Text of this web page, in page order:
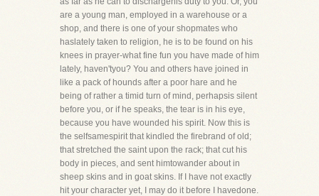
are a young man, employed in a warehouse or a
shop, and there is one of your shopmates who
haslately taken to religion, he is to be found on his
knees in prayer-what fine fun you have made of him
lately, haven'tyou? You and others have joined in
like a pack of hounds after a poor hare and he
being of rather a timid turn of mind, perhapsis silent
before you, or if he speaks, the tear is in his eye,
because you have wounded his spirit. Now this is
the selfsamespirit that kindled the firebrand of old;
that stretched the saint upon the rack; that cut his
body in pieces, and sent himtowander about in
sheep skins and in goat skins. If I have not exactly
hit your character yet, I may do it before I havedone.